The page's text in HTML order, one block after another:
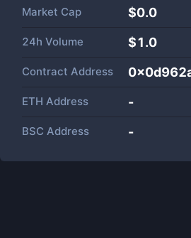
Market Cap $0.0
24h Volume $1.0
Contract Address
ETH Address -
BSC Address -